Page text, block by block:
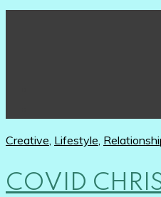
Creative, Lifestyle,
COVID